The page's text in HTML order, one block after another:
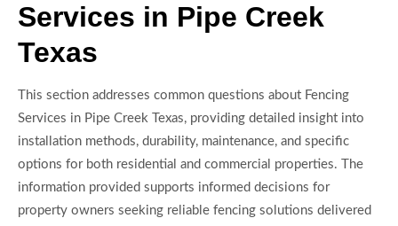
Services in Pipe Creek
Texas
This section addresses common questions about Fencing
Services in Pipe Creek Texas, providing detailed insight into
installation methods, durability, maintenance, and specific
options for both residential and commercial properties. The
information provided supports informed decisions for
property owners seeking reliable fencing solutions delivered